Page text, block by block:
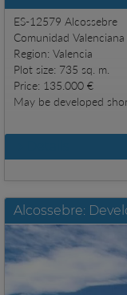
ES-12579 Alcossebre
Comunidad Valenciana
Region: Valencia
Plot size: 735 sq. m.
Price: 135.000 €
May be developed